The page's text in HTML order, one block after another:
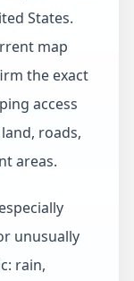
States.
map
the exact
access
roads,
areas.
unusually
rain,